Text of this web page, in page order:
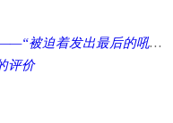
被迫着发出最后的吼声”
评价